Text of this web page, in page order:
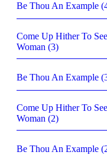
Be Thou An Example
Come Up Hither To
Woman (3)
Be Thou An Example
Come Up Hither To
Woman (2)
Be Thou An Example